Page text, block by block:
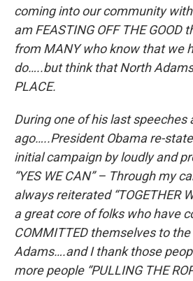
coming into our community with
am FEASTING OFF THE GOOD
from MANY who know that we
do…..but think that North Adams
PLACE.
During one of his last speeches
ago…..President Obama re-
initial campaign by loudly and
“YES WE CAN” – Through my
always reiterated “TOGETHER
a great core of folks who have
COMMITTED themselves to
Adams….and I thank those
more people “PULLING THE